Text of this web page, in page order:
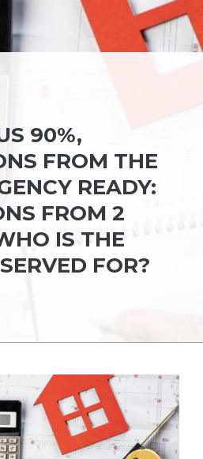
90%,
FROM THE
READY:
FROM 2
IS THE
FOR?